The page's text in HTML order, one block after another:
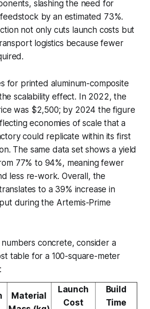
slashing the need for
by an estimated 73%.
not only cuts launch costs but
logistics because fewer
for printed aluminum-composite
scalability effect. In 2022, the
was $2,500; by 2024 the figure
economies of scale that a
could replicate within its first
The same data set shows a yield
77% to 94%, meaning fewer
less re-work. Overall, the
to a 39% increase in
during the Artemis-Prime
concrete, consider a
table for a 100-square-meter
Material
Launch
Cost
Build
Time